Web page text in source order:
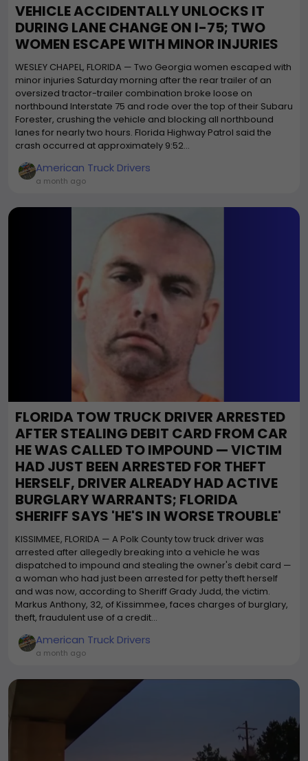
VEHICLE ACCIDENTALLY UNLOCKS IT
DURING LANE CHANGE ON I-75; TWO
WOMEN ESCAPE WITH MINOR INJURIES
WESLEY CHAPEL, FLORIDA — Two Georgia women escaped with
minor injuries Saturday morning after the rear trailer of an
oversized tractor-trailer combination broke loose on
northbound Interstate 75 and rode over the top of their Subaru
Forester, crushing the vehicle and blocking all northbound
lanes for nearly two hours. Florida Highway Patrol said the
crash occurred at approximately 9:52...
American Truck Drivers
a month ago
FLORIDA TOW TRUCK DRIVER ARRESTED
AFTER STEALING DEBIT CARD FROM CAR
HE WAS CALLED TO IMPOUND — VICTIM
HAD JUST BEEN ARRESTED FOR THEFT
HERSELF, DRIVER ALREADY HAD ACTIVE
BURGLARY WARRANTS; FLORIDA
SHERIFF SAYS 'HE'S IN WORSE TROUBLE'
KISSIMMEE, FLORIDA — A Polk County tow truck driver was
arrested after allegedly breaking into a vehicle he was
dispatched to impound and stealing the owner's debit card —
a woman who had just been arrested for petty theft herself
and was now, according to Sheriff Grady Judd, the victim.
Markus Anthony, 32, of Kissimmee, faces charges of burglary,
theft, fraudulent use of a credit...
American Truck Drivers
a month ago